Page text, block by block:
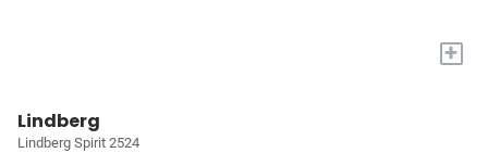
+
Lindberg
Lindberg Spirit 2524